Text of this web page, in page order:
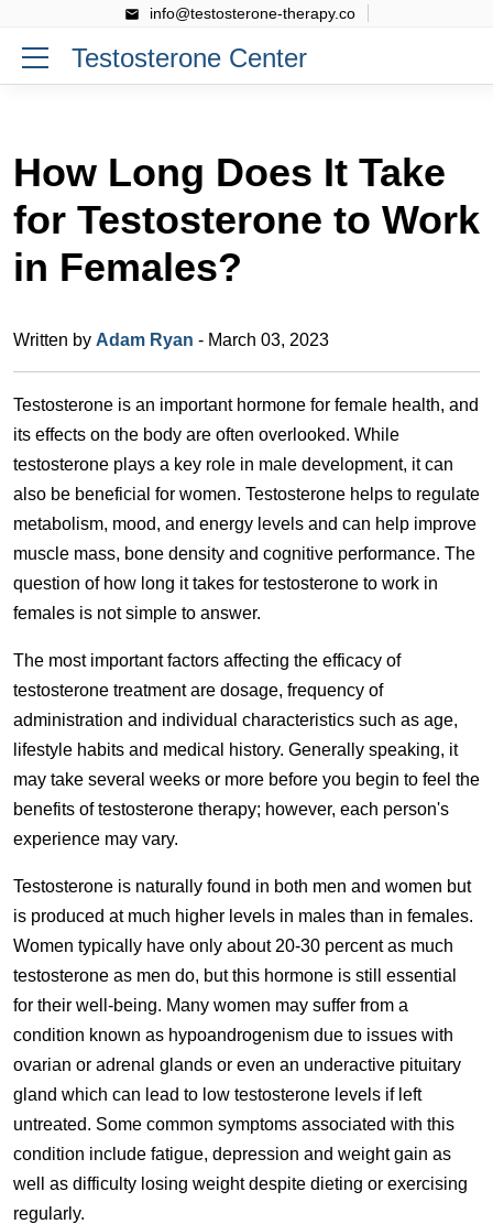
info@testosterone-therapy.co
Testosterone Center
How Long Does It Take
for Testosterone to Work
in Females?
Written by Adam Ryan - March 03, 2023
Testosterone is an important hormone for female health, and
its effects on the body are often overlooked. While
testosterone plays a key role in male development, it can
also be beneficial for women. Testosterone helps to regulate
metabolism, mood, and energy levels and can help improve
muscle mass, bone density and cognitive performance. The
question of how long it takes for testosterone to work in
females is not simple to answer.
The most important factors affecting the efficacy of
testosterone treatment are dosage, frequency of
administration and individual characteristics such as age,
lifestyle habits and medical history. Generally speaking, it
may take several weeks or more before you begin to feel the
benefits of testosterone therapy; however, each person's
experience may vary.
Testosterone is naturally found in both men and women but
is produced at much higher levels in males than in females.
Women typically have only about 20-30 percent as much
testosterone as men do, but this hormone is still essential
for their well-being. Many women may suffer from a
condition known as hypoandrogenism due to issues with
ovarian or adrenal glands or even an underactive pituitary
gland which can lead to low testosterone levels if left
untreated. Some common symptoms associated with this
condition include fatigue, depression and weight gain as
well as difficulty losing weight despite dieting or exercising
regularly.